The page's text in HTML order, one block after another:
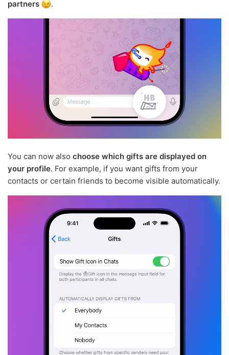
partners
.
You can now also choose which gifts are displayed on
your profile. For example, if you want gifts from your
contacts or certain friends to become visible automatically.